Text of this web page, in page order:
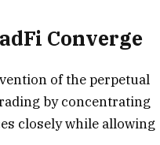
Converge
of the perpetual
by concentrating
closely while allowing